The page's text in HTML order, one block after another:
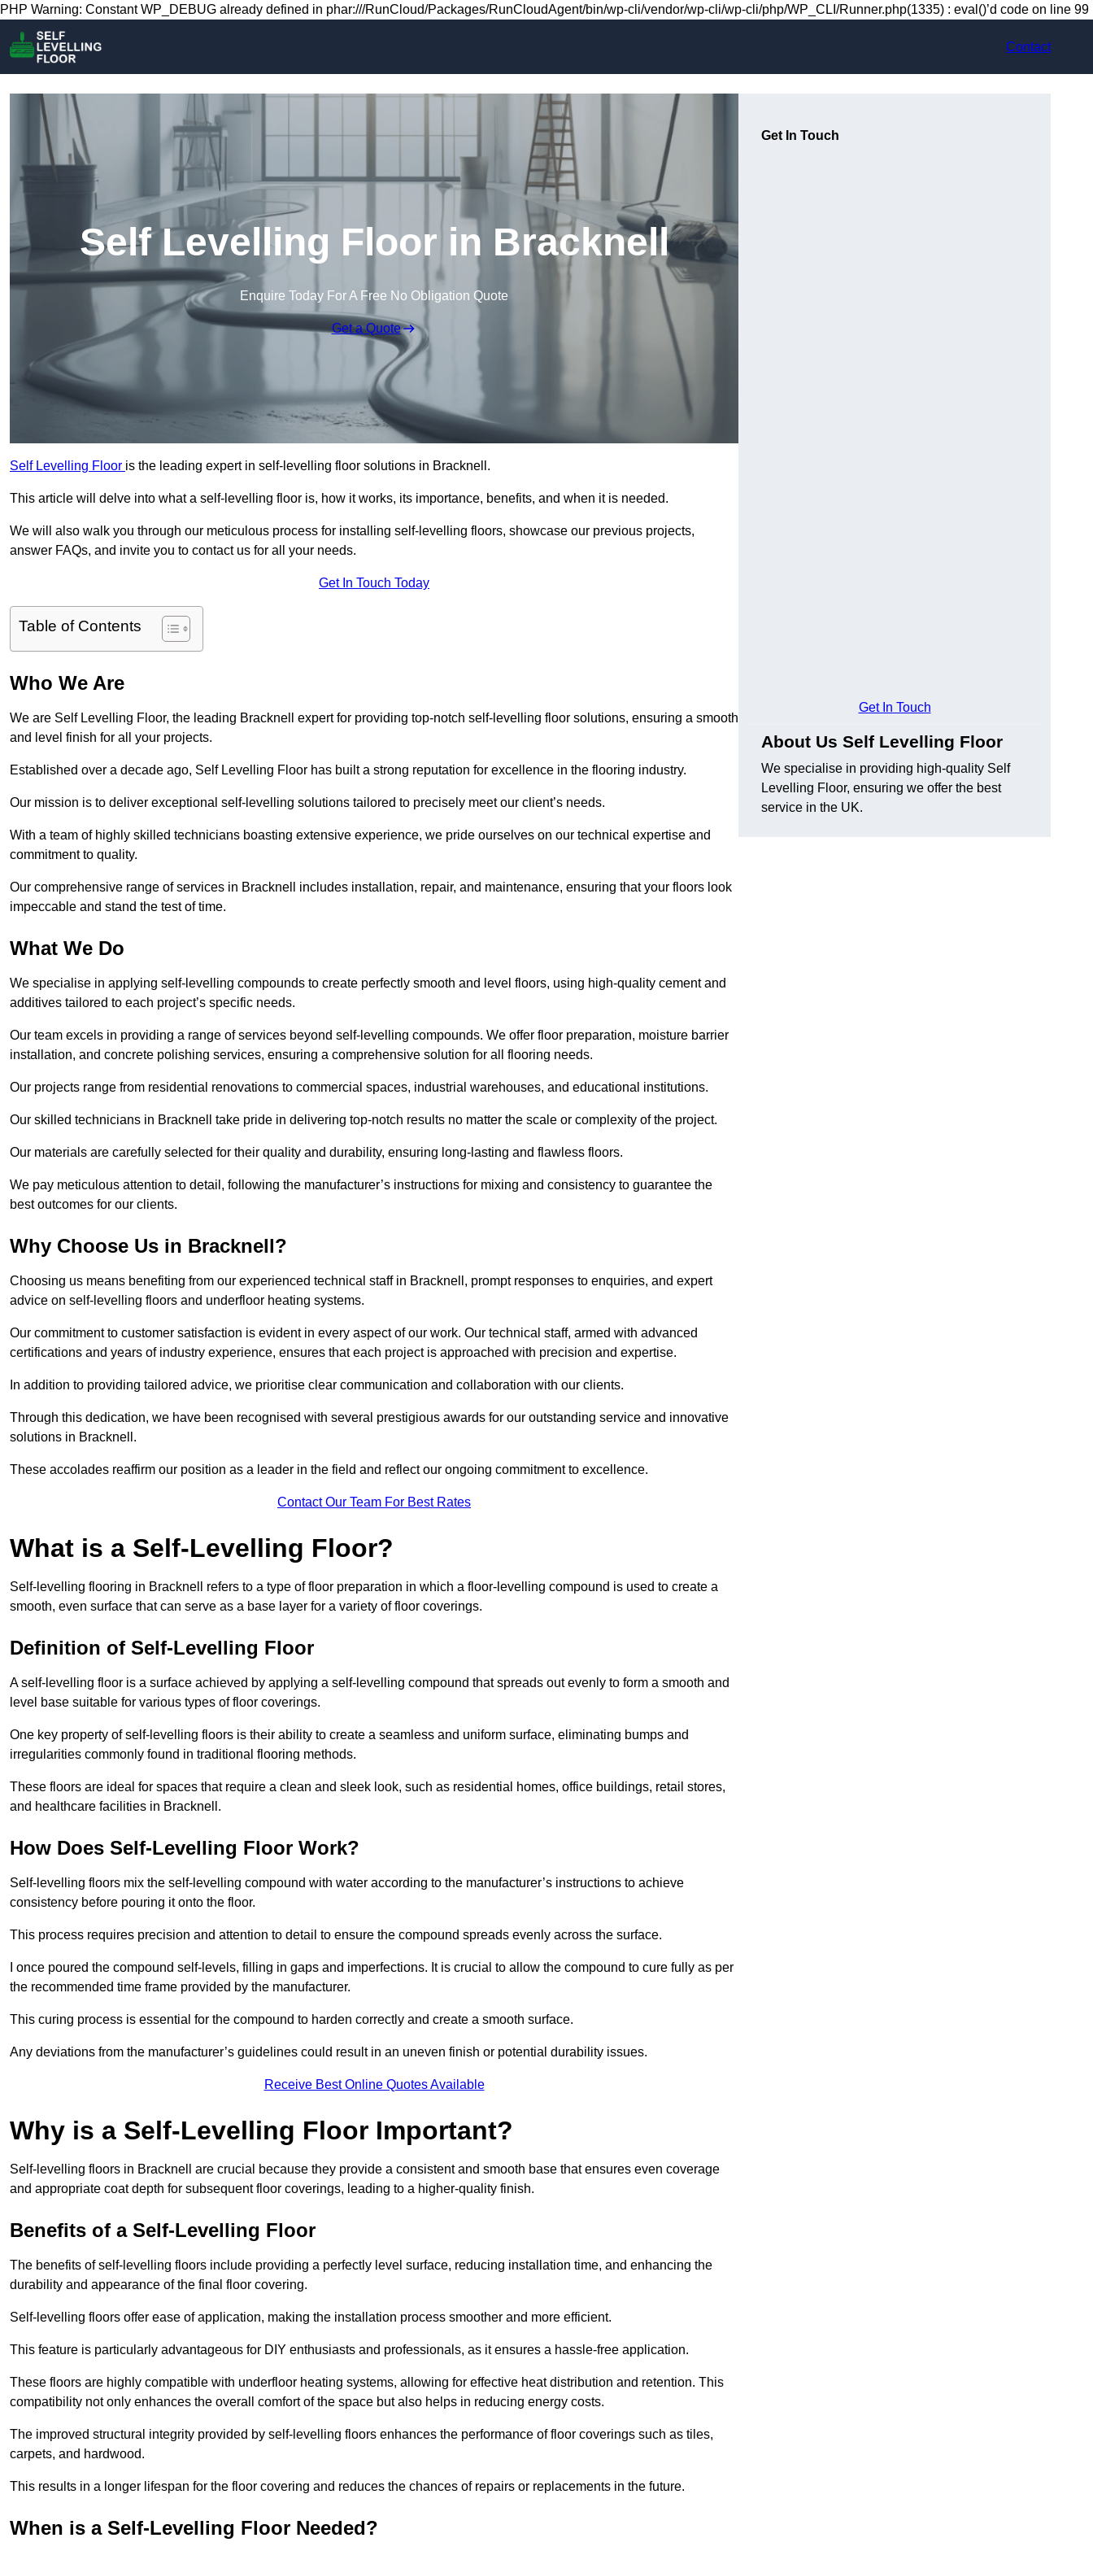
Skip to content
PHP Warning: Constant WP_DEBUG already defined in phar:///RunCloud/Packages/RunCloudAgent/bin/wp-cli/vendor/wp-cli/wp-cli/php/WP_CLI/Runner.php(1335) : eval()’d code on line 99
Contact
Self Levelling Floor in Bracknell
Enquire Today For A Free No Obligation Quote
Get a Quote
Self Levelling Floor is the leading expert in self-levelling floor solutions in Bracknell.
This article will delve into what a self-levelling floor is, how it works, its importance, benefits, and when it is needed.
We will also walk you through our meticulous process for installing self-levelling floors, showcase our previous projects,
answer FAQs, and invite you to contact us for all your needs.
Get In Touch Today
Table of Contents
Who We Are
We are Self Levelling Floor, the leading Bracknell expert for providing top-notch self-levelling floor solutions, ensuring a smooth
and level finish for all your projects.
Established over a decade ago, Self Levelling Floor has built a strong reputation for excellence in the flooring industry.
Our mission is to deliver exceptional self-levelling solutions tailored to precisely meet our client’s needs.
With a team of highly skilled technicians boasting extensive experience, we pride ourselves on our technical expertise and
commitment to quality.
Our comprehensive range of services in Bracknell includes installation, repair, and maintenance, ensuring that your floors look
impeccable and stand the test of time.
What We Do
We specialise in applying self-levelling compounds to create perfectly smooth and level floors, using high-quality cement and
additives tailored to each project’s specific needs.
Our team excels in providing a range of services beyond self-levelling compounds. We offer floor preparation, moisture barrier
installation, and concrete polishing services, ensuring a comprehensive solution for all flooring needs.
Our projects range from residential renovations to commercial spaces, industrial warehouses, and educational institutions.
Our skilled technicians in Bracknell take pride in delivering top-notch results no matter the scale or complexity of the project.
Our materials are carefully selected for their quality and durability, ensuring long-lasting and flawless floors.
We pay meticulous attention to detail, following the manufacturer’s instructions for mixing and consistency to guarantee the
best outcomes for our clients.
Why Choose Us in Bracknell?
Choosing us means benefiting from our experienced technical staff in Bracknell, prompt responses to enquiries, and expert
advice on self-levelling floors and underfloor heating systems.
Our commitment to customer satisfaction is evident in every aspect of our work. Our technical staff, armed with advanced
certifications and years of industry experience, ensures that each project is approached with precision and expertise.
In addition to providing tailored advice, we prioritise clear communication and collaboration with our clients.
Through this dedication, we have been recognised with several prestigious awards for our outstanding service and innovative
solutions in Bracknell.
These accolades reaffirm our position as a leader in the field and reflect our ongoing commitment to excellence.
Contact Our Team For Best Rates
What is a Self-Levelling Floor?
Self-levelling flooring in Bracknell refers to a type of floor preparation in which a floor-levelling compound is used to create a
smooth, even surface that can serve as a base layer for a variety of floor coverings.
Definition of Self-Levelling Floor
A self-levelling floor is a surface achieved by applying a self-levelling compound that spreads out evenly to form a smooth and
level base suitable for various types of floor coverings.
One key property of self-levelling floors is their ability to create a seamless and uniform surface, eliminating bumps and
irregularities commonly found in traditional flooring methods.
These floors are ideal for spaces that require a clean and sleek look, such as residential homes, office buildings, retail stores,
and healthcare facilities in Bracknell.
How Does Self-Levelling Floor Work?
Self-levelling floors mix the self-levelling compound with water according to the manufacturer’s instructions to achieve
consistency before pouring it onto the floor.
This process requires precision and attention to detail to ensure the compound spreads evenly across the surface.
I once poured the compound self-levels, filling in gaps and imperfections. It is crucial to allow the compound to cure fully as per
the recommended time frame provided by the manufacturer.
This curing process is essential for the compound to harden correctly and create a smooth surface.
Any deviations from the manufacturer’s guidelines could result in an uneven finish or potential durability issues.
Receive Best Online Quotes Available
Why is a Self-Levelling Floor Important?
Self-levelling floors in Bracknell are crucial because they provide a consistent and smooth base that ensures even coverage
and appropriate coat depth for subsequent floor coverings, leading to a higher-quality finish.
Benefits of a Self-Levelling Floor
The benefits of self-levelling floors include providing a perfectly level surface, reducing installation time, and enhancing the
durability and appearance of the final floor covering.
Self-levelling floors offer ease of application, making the installation process smoother and more efficient.
This feature is particularly advantageous for DIY enthusiasts and professionals, as it ensures a hassle-free application.
These floors are highly compatible with underfloor heating systems, allowing for effective heat distribution and retention. This
compatibility not only enhances the overall comfort of the space but also helps in reducing energy costs.
The improved structural integrity provided by self-levelling floors enhances the performance of floor coverings such as tiles,
carpets, and hardwood.
This results in a longer lifespan for the floor covering and reduces the chances of repairs or replacements in the future.
When is a Self-Levelling Floor Needed?
Get In Touch
Get In Touch
About Us Self Levelling Floor
We specialise in providing high-quality Self
Levelling Floor, ensuring we offer the best
service in the UK.